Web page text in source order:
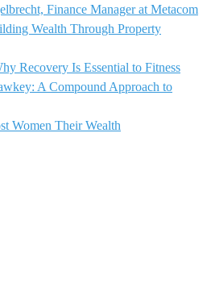
Finance Manager at Metacom
Wealth Through Property
Recovery Is Essential to Fitness
A Compound Approach to
Women Their Wealth